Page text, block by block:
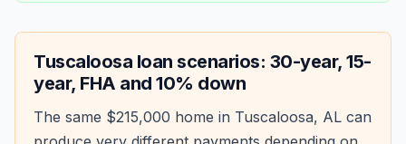
Tuscaloosa loan scenarios: 30-year, 15-
year, FHA and 10% down
The same $215,000 home in Tuscaloosa, AL can